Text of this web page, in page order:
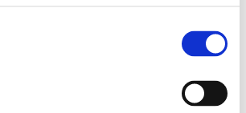
READ MORE
LICENSING VIEWS